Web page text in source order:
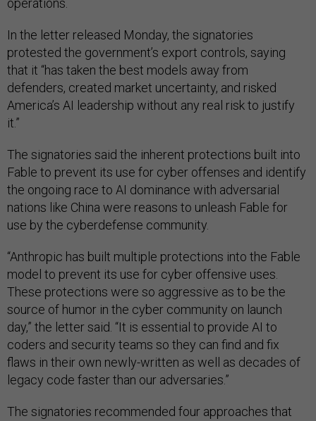
operations.
In the letter released Monday, the signatories
protested the government’s export controls, saying
that it “has taken the best models away from
defenders, created market uncertainty, and risked
America’s AI leadership without any real risk to justify
it.”
The signatories said the inherent protections built into
Fable to prevent its use for cyber offenses and identify
the ongoing race to AI dominance with adversarial
nations like China were reasons to unleash Fable for
use by the cyberdefense community.
“Anthropic has built multiple protections into the Fable
model to prevent its use for cyber offensive uses.
These protections were so aggressive as to be the
source of humor in the cyber community on launch
day,” the letter said. “It is essential to provide AI to
coders and security teams so they can find and fix
flaws in their own newly-written as well as decades of
legacy code faster than our adversaries.”
The signatories recommended four approaches that